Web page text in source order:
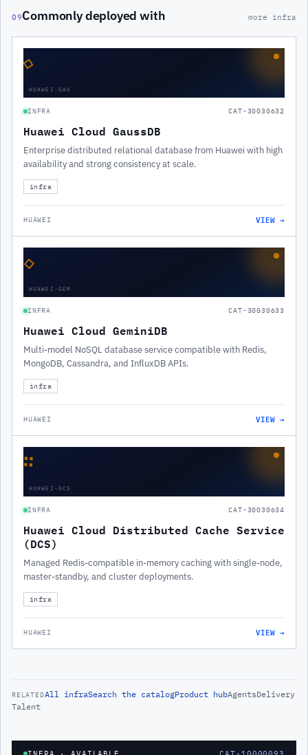
09Commonly deployed with more infra
◇
HUAWEI-GAU
INFRA CAT-30030632
Huawei Cloud GaussDB
Enterprise distributed relational database from Huawei with high
availability and strong consistency at scale.
infra
HUAWEI VIEW →
◇
HUAWEI-GEM
INFRA CAT-30030633
Huawei Cloud GeminiDB
Multi-model NoSQL database service compatible with Redis,
MongoDB, Cassandra, and InfluxDB APIs.
infra
HUAWEI VIEW →
∷
HUAWEI-DCS
INFRA CAT-30030634
Huawei Cloud Distributed Cache Service
(DCS)
Managed Redis-compatible in-memory caching with single-node,
master-standby, and cluster deployments.
infra
HUAWEI VIEW →
RELATEDAll infraSearch the catalogProduct hubAgentsDelivery
Talent